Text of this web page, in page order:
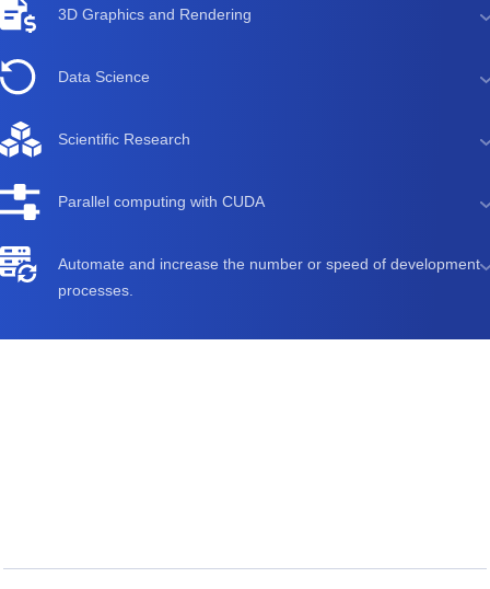
3D Graphics and Rendering
Data Science
Scientific Research
Parallel computing with CUDA
Automate and increase the number or speed of development
processes.